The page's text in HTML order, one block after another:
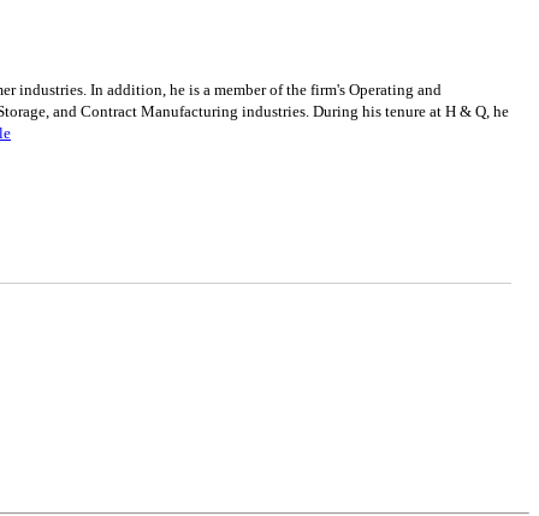
industries. In addition, he is a member of the firm's Operating and
and Contract Manufacturing industries. During his tenure at H & Q, he